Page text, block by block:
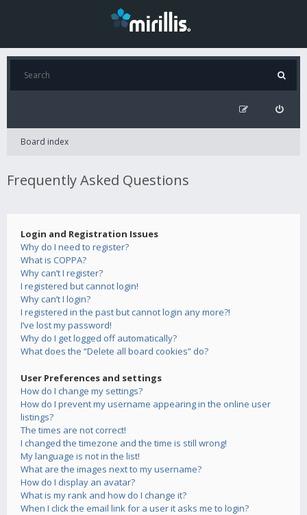
Board index
Frequently Asked Questions
Login and Registration Issues
Why do I need to register?
What is COPPA?
Why can’t I register?
I registered but cannot login!
Why can’t I login?
I registered in the past but cannot login any more?!
I’ve lost my password!
Why do I get logged off automatically?
What does the “Delete all board cookies” do?
User Preferences and settings
How do I change my settings?
How do I prevent my username appearing in the online user
listings?
The times are not correct!
I changed the timezone and the time is still wrong!
My language is not in the list!
What are the images next to my username?
How do I display an avatar?
What is my rank and how do I change it?
When I click the email link for a user it asks me to login?